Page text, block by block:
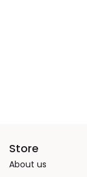
Store
About us